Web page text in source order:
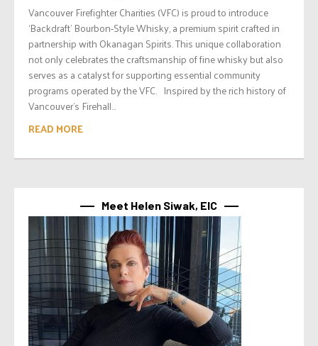
Vancouver Firefighter Charities (VFC) is proud to introduce
‘Backdraft’ Bourbon-Style Whisky, a premium spirit crafted in
partnership with Okanagan Spirits. This unique collaboration
not only celebrates the craftsmanship of fine whisky but also
serves as a catalyst for supporting essential community
programs operated by the VFC. Inspired by the rich history of
Vancouver’s Firehall...
READ MORE
Meet Helen Siwak, EIC